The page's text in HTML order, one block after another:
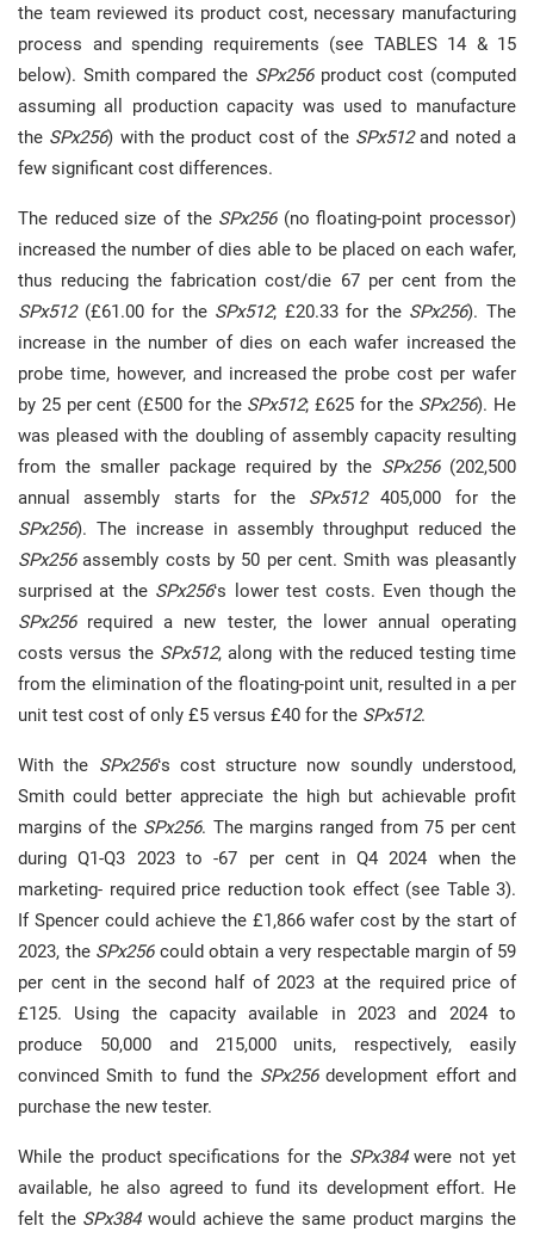
the team reviewed its product cost, necessary manufacturing
process and spending requirements (see TABLES 14 & 15
below). Smith compared the SPx256 product cost (computed
assuming all production capacity was used to manufacture
the SPx256) with the product cost of the SPx512and noted a
few significant cost differences.
The reduced size of the SPx256 (no floating-point processor)
increased the number of dies able to be placed on each wafer,
thus reducing the fabrication cost/die 67 per cent from the
SPx512 (£61.00 for the SPx512; £20.33 for the SPx256). The
increase in the number of dies on each wafer increased the
probe time, however, and increased the probe cost per wafer
by 25 per cent (£500 for the SPx512; £625 for the SPx256). He
was pleased with the doubling of assembly capacity resulting
from the smaller package required by the SPx256 (202,500
annual assembly starts for the SPx512405,000 for the
SPx256). The increase in assembly throughput reduced the
SPx256assembly costs by 50 per cent. Smith was pleasantly
surprised at the SPx256‘s lower test costs. Even though the
SPx256 required a new tester, the lower annual operating
costs versus the SPx512, along with the reduced testing time
from the elimination of the floating-point unit, resulted in a per
unit test cost of only £5 versus £40 for the SPx512.
With the SPx256‘s cost structure now soundly understood,
Smith could better appreciate the high but achievable profit
margins of the SPx256. The margins ranged from 75 per cent
during Q1-Q3 2023 to -67 per cent in Q4 2024 when the
marketing- required price reduction took effect (see Table 3).
If Spencer could achieve the £1,866 wafer cost by the start of
2023, the SPx256 could obtain a very respectable margin of 59
per cent in the second half of 2023 at the required price of
£125. Using the capacity available in 2023 and 2024 to
produce 50,000 and 215,000 units, respectively, easily
convinced Smith to fund the SPx256development effort and
purchase the new tester.
While the product specifications for the SPx384were not yet
available, he also agreed to fund its development effort. He
felt the SPx384would achieve the same product margins the